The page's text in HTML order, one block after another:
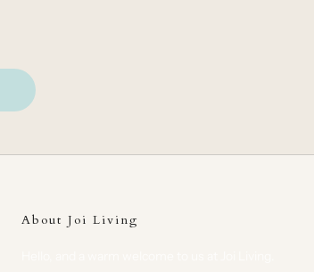
About Joi Living